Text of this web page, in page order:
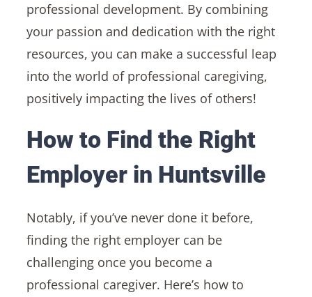
professional development. By combining
your passion and dedication with the right
resources, you can make a successful leap
into the world of professional caregiving,
positively impacting the lives of others!
How to Find the Right
Employer in Huntsville
Notably, if you’ve never done it before,
finding the right employer can be
challenging once you become a
professional caregiver. Here’s how to